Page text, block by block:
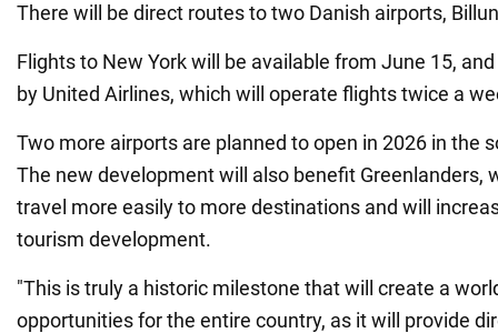
There will be direct routes to two Danish airports,
Flights to New York will be available from June 15,
by United Airlines, which will operate flights twice a
Two more airports are planned to open in 2026 in the
The new development will also benefit Greenlanders,
travel more easily to more destinations and will
tourism development.
"This is truly a historic milestone that will create a
opportunities for the entire country, as it will provide